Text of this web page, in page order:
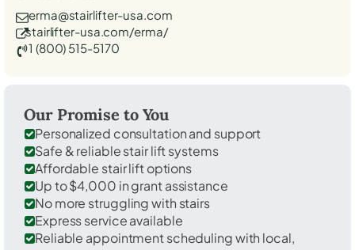
erma@stairlifter-usa.com
stairlifter-usa.com/erma/
1 (800) 515-5170
Our Promise to You
Personalized consultation and support
Safe & reliable stair lift systems
Affordable stair lift options
Up to $4,000 in grant assistance
No more struggling with stairs
Express service available
Reliable appointment scheduling with local,